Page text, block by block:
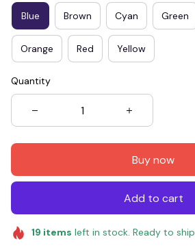
Blue Brown Cyan Green
Orange Red Yellow
Quantity
Buy now
Add to cart
19 items left in stock. Ready to ship